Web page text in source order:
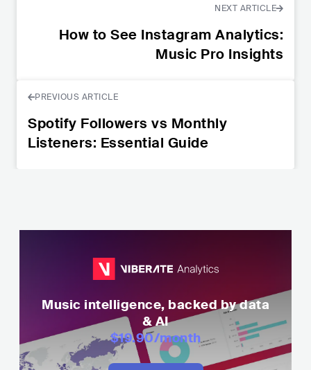
NEXT ARTICLE
How to See Instagram Analytics:
Music Pro Insights
PREVIOUS ARTICLE
Spotify Followers vs Monthly
Listeners: Essential Guide
Music intelligence, backed by data
& AI
$19.90/month